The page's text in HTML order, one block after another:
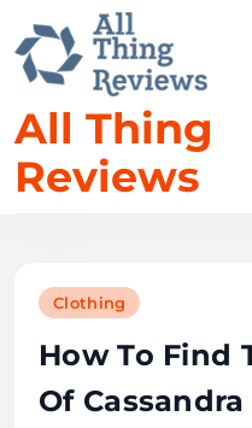
All Thing
Reviews
Clothing
How To Find
Of